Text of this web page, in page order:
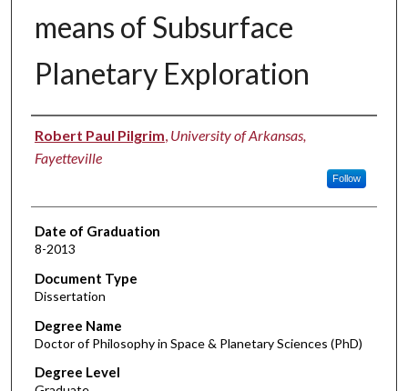
means of Subsurface
Planetary Exploration
Author
Robert Paul Pilgrim, University of Arkansas,
Fayetteville
Follow
Date of Graduation
8-2013
Document Type
Dissertation
Degree Name
Doctor of Philosophy in Space & Planetary Sciences (PhD)
Degree Level